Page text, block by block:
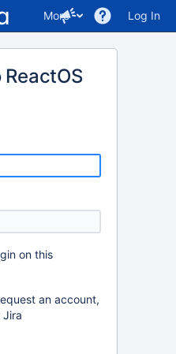
More Log In
on this
an account,
Jira